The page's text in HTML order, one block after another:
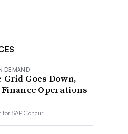
DEMAND
Goes Down,
Operations
forSAP Concur